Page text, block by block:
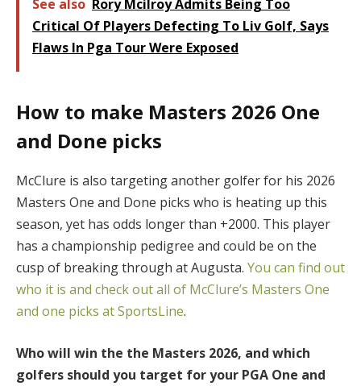
See also Rory Mcilroy Admits Being Too
Critical Of Players Defecting To Liv Golf, Says
Flaws In Pga Tour Were Exposed
How to make Masters 2026 One
and Done picks
McClure is also targeting another golfer for his 2026
Masters One and Done picks who is heating up this
season, yet has odds longer than +2000. This player
has a championship pedigree and could be on the
cusp of breaking through at Augusta. You can find out
who it is and check out all of McClure’s Masters One
and one picks at SportsLine.
Who will win the the Masters 2026, and which
golfers should you target for your PGA One and